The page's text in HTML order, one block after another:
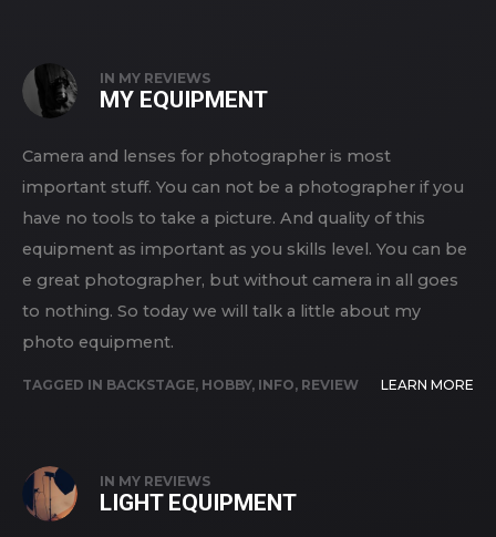
IN MY REVIEWS
MY EQUIPMENT
Camera and lenses for photographer is most
important stuff. You can not be a photographer if you
have no tools to take a picture. And quality of this
equipment as important as you skills level. You can be
e great photographer, but without camera in all goes
to nothing. So today we will talk a little about my
photo equipment.
TAGGED IN BACKSTAGE, HOBBY, INFO, REVIEW LEARN MORE
IN MY REVIEWS
LIGHT EQUIPMENT